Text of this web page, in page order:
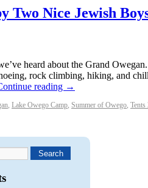
Two Nice Jewish
heard about the Grand
rock climbing, hiking, and
reading →
, Lake Owego Camp, Summer of Owego, Tents